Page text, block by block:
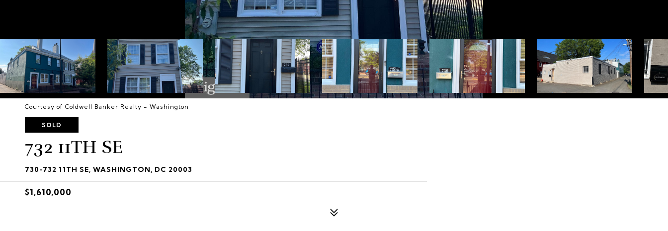
Courtesy of Coldwell Banker Realty - Washington
SOLD
732 11TH SE
730-732 11TH SE, WASHINGTON, DC 20003
$1,610,000